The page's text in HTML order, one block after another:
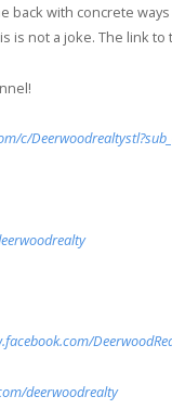
back with concrete
is not a joke. The link to
c/
deerwoodrealty